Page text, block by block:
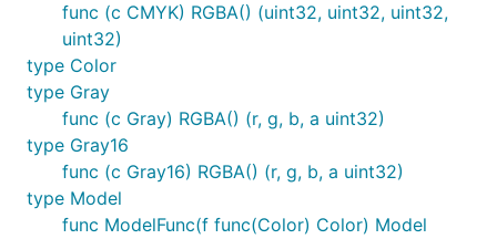
func (c CMYK) RGBA() (uint32, uint32, uint32,
uint32)
type Color
type Gray
func (c Gray) RGBA() (r, g, b, a uint32)
type Gray16
func (c Gray16) RGBA() (r, g, b, a uint32)
type Model
func ModelFunc(f func(Color) Color) Model